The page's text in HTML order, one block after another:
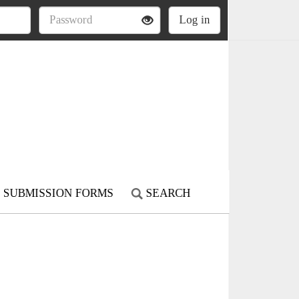
SUBMISSION FORMS SEARCH